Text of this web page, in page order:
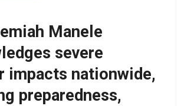
Manele
severe
impacts nationwide,
preparedness,